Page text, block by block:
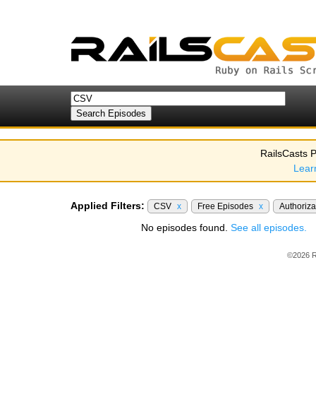
RailsCasts
Applied Filters: CSV x Free Episodes x
No episodes found. See all episodes.
©2026